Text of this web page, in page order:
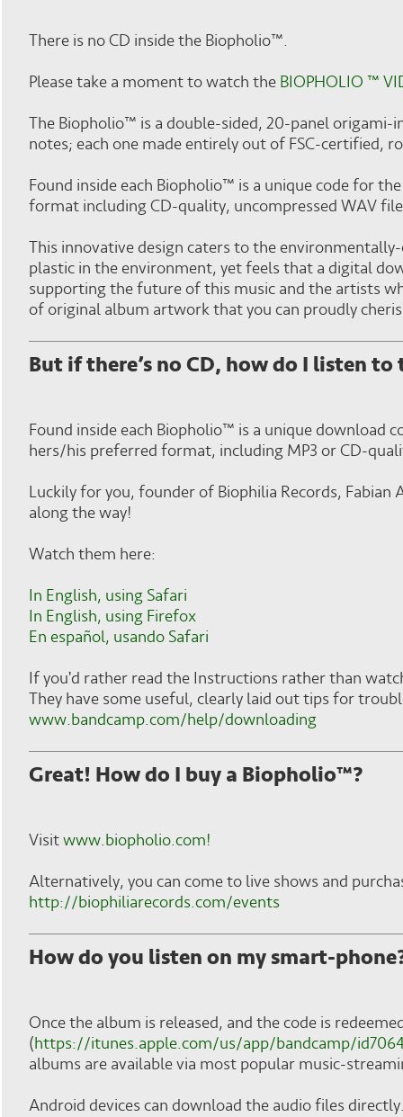
There is no CD inside the Biopholio™.
Please take a moment to watch the BIOPHOLIO ™
The Biopholio™ is a double-sided, 20-panel
notes; each one made entirely out of FSC-certified,
Found inside each Biopholio™ is a unique code for
format including CD-quality, uncompressed WAV
This innovative design caters to the
plastic in the environment, yet feels that a digital
supporting the future of this music and the artists
of original album artwork that you can proudly
But if there’s no CD, how do I listen to
Found inside each Biopholio™ is a unique
hers/his preferred format, including MP3 or CD-
Luckily for you, founder of Biophilia Records,
along the way!
Watch them here:
In English, using Safari
In English, using Firefox
En español, usando Safari
If you'd rather read the Instructions rather than
They have some useful, clearly laid out tips for
www.bandcamp.com/help/downloading
Great! How do I buy a Biopholio™?
Visitwww.biopholio.com!
Alternatively, you can come to live shows and
http://biophiliarecords.com/events
How do you listen on my smart-
Once the album is released, and the code is
(https://itunes.apple.com/us/app/bandcamp/
albums are available via most popular music-
Android devices can download the audio files